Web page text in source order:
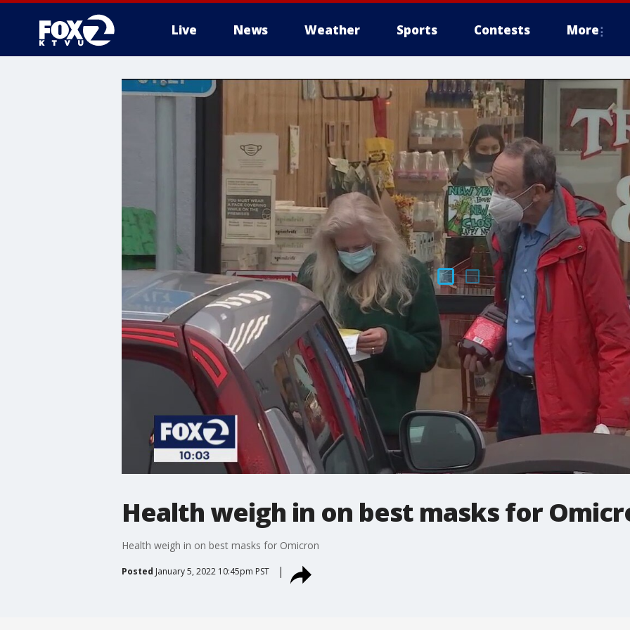
Live News Weather Sports Contests More
Health weigh in on best masks for
Health weigh in on best masks for Omicron
Posted January 5, 2022 10:45pm PST